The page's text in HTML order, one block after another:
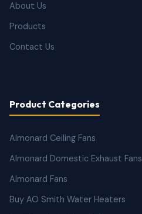
About Us
Products
Contact Us
Product Categories
Almonard Ceiling Fans
Almonard Domestic Exhaust Fans
Almonard Fans
Buy AO Smith Water Heaters